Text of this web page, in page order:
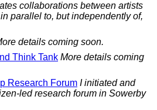
collaborations between artists
parallel to, but independently of,
details coming soon.
Think Tank More details coming
Research Forum I initiated and
led research forum in Sowerby